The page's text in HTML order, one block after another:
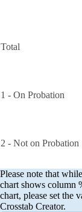
Total
1 - On Probation
2 - Not on Probation
Please note that
chart shows column
chart, please set the
Crosstab Creator.